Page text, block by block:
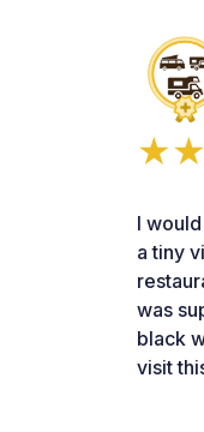
I
a tiny
was
black
visit